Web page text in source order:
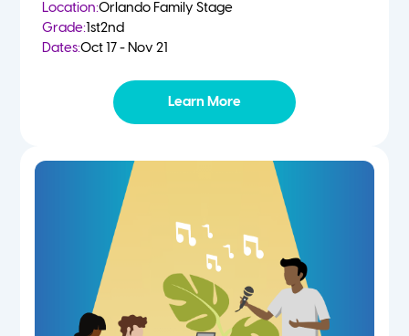
Location:Orlando Family Stage
Grade:1st2nd
Dates:Oct 17 - Nov 21
Learn More